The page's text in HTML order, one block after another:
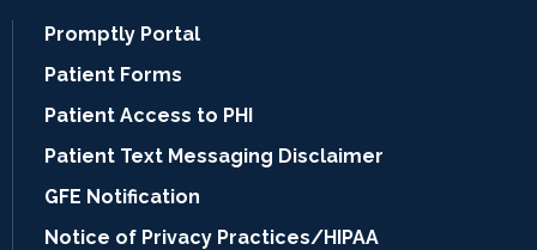
Promptly Portal
Patient Forms
Patient Access to PHI
Patient Text Messaging Disclaimer
GFE Notification
Notice of Privacy Practices/HIPAA